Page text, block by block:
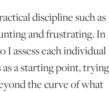
CLUB
discipline such as
and frustrating. In
I assess each individual
as a starting point, trying
the curve of what